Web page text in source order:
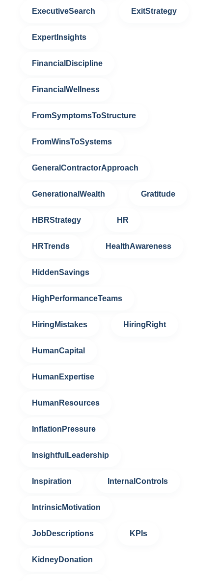
ExecutiveSearch ExitStrategy
ExpertInsights
FinancialDiscipline
FinancialWellness
FromSymptomsToStructure
FromWinsToSystems
GeneralContractorApproach
GenerationalWealth Gratitude
HBRStrategy HR
HRTrends HealthAwareness
HiddenSavings
HighPerformanceTeams
HiringMistakes HiringRight
HumanCapital
HumanExpertise
HumanResources
InflationPressure
InsightfulLeadership
Inspiration InternalControls
IntrinsicMotivation
JobDescriptions KPIs
KidneyDonation